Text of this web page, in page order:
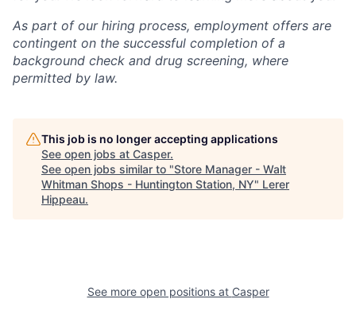
As part of our hiring process, employment offers are
contingent on the successful completion of a
background check and drug screening, where
permitted by law.
This job is no longer accepting applications
See open jobs at Casper.
See open jobs similar to "Store Manager - Walt
Whitman Shops - Huntington Station, NY" Lerer
Hippeau.
See more open positions at Casper